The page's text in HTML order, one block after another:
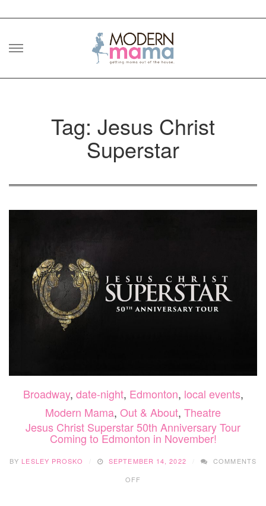
Skip
Tag: Jesus Christ
Superstar
Broadway, date-night, Edmonton, local events,
Modern Mama, Out & About, Theatre
Jesus Christ Superstar 50th Anniversary Tour
Coming to Edmonton in November!
BY LESLEY PROSKO SEPTEMBER 14, 2022
COMMENTS
OFF